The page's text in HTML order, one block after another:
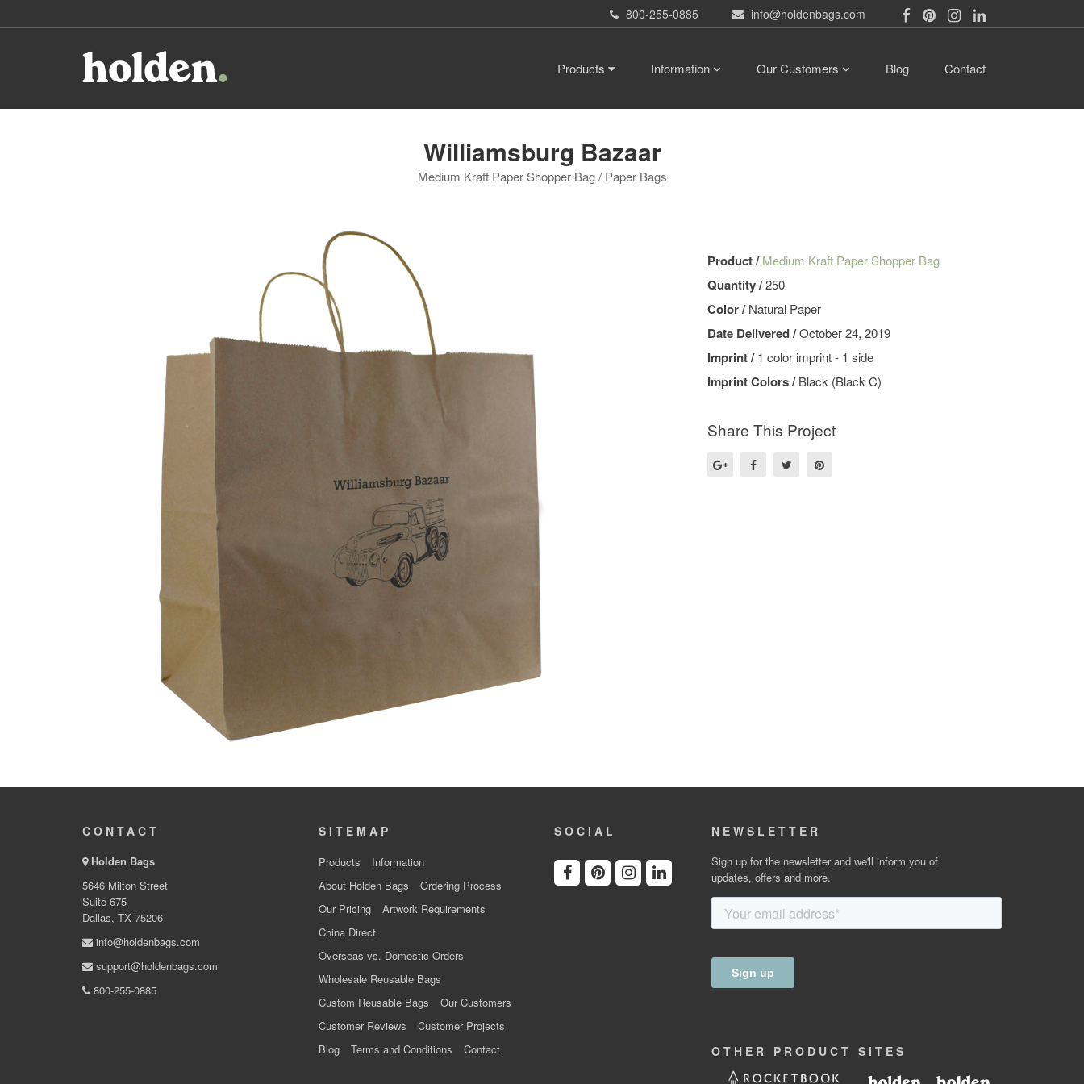
800-255-0885 info@holdenbags.com
Products Information Our Customers Blog Contact
Williamsburg Bazaar
Medium Kraft Paper Shopper Bag / Paper Bags
Product /Medium Kraft Paper Shopper Bag
Quantity /250
Color /Natural Paper
Date Delivered /October 24, 2019
Imprint /1 color imprint - 1 side
Imprint Colors /Black (Black C)
Share This Project
CONTACT
Holden Bags
5646 Milton Street
Suite 675
Dallas, TX 75206
info@holdenbags.com
support@holdenbags.com
800-255-0885
SITEMAP
Products
Information
About Holden Bags
Ordering Process
Our Pricing
Artwork Requirements
China Direct
Overseas vs. Domestic Orders
Wholesale Reusable Bags
Custom Reusable Bags
Our Customers
Customer Reviews
Customer Projects
Blog
Terms and Conditions Contact
SOCIAL NEWSLETTER
Sign up for the newsletter and we'll inform you of
updates, offers and more.
OTHER PRODUCT SITES